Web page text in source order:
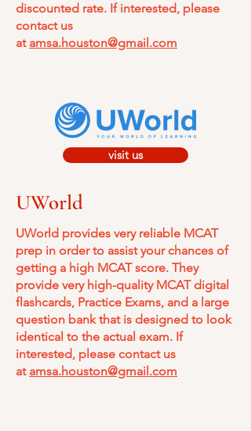
discounted rate. If interested, please
contact us
at amsa.houston@gmail.com
visit us
UWorld
UWorld provides very reliable MCAT
prep in order to assist your chances of
getting a high MCAT score. They
provide very high-quality MCAT digital
flashcards, Practice Exams, and a large
question bank that is designed to look
identical to the actual exam. If
interested, please contact us
at amsa.houston@gmail.com